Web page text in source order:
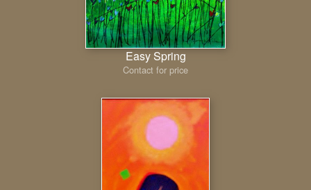
Easy Spring
Contact for price